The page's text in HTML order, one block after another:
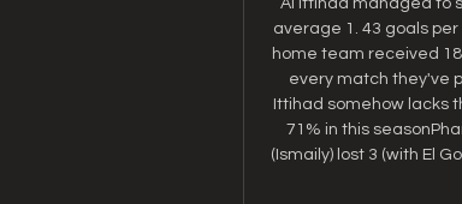
Al Ittihad managed to
average 1. 43 goals
home team received
every match they've
Ittihad somehow lacks
71% in this
(Ismaily) lost 3 (with El